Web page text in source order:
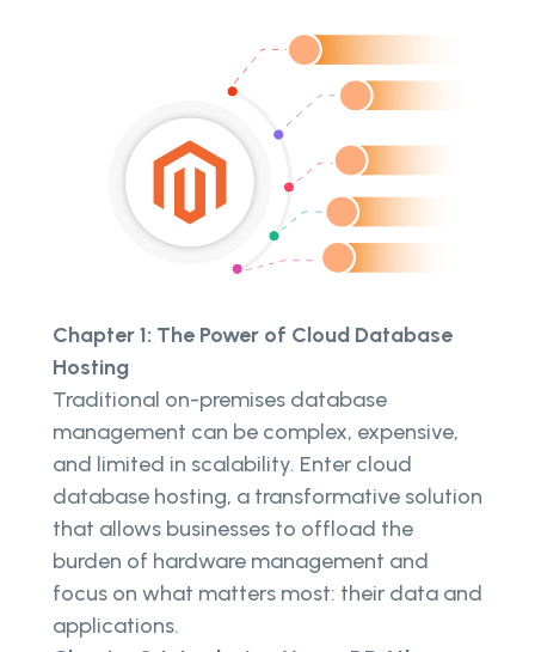
Chapter 1: The Power of Cloud Database
Hosting
Traditional on-premises database
management can be complex, expensive,
and limited in scalability. Enter cloud
database hosting, a transformative solution
that allows businesses to offload the
burden of hardware management and
focus on what matters most: their data and
applications.